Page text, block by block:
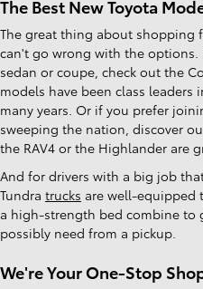
The Best New Toyota
The great thing about shopping
can't go wrong with the
sedan or coupe, check out the
models have been class
many years. Or if you prefer
sweeping the nation, discover
the RAV4 or the Highlander are
And for drivers with a big job
Tundra trucks are well-equipped
a high-strength bed combine to
possibly need from a pickup.
We're Your One-Stop